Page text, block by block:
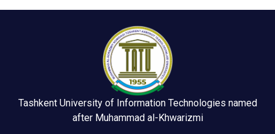
Tashkent University of Information Technologies named
after Muhammad al-Khwarizmi